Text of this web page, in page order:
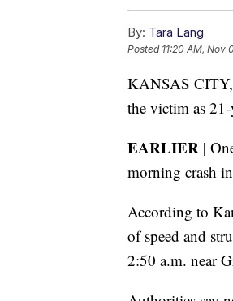
By: Tara Lang
Posted 11:20 AM, Nov
KANSAS
the victim as
EARLIER |
morning crash
According to
of speed and
2:50 a.m. near